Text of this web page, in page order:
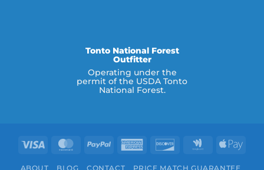
Tonto National Forest
Outfitter
Operating under the
permit of the USDA Tonto
National Forest.
Visa MasterCard
PayPal
American Discover
Google
ABOUT BLOG CONTACT PRICE MATCH GUARANTEE